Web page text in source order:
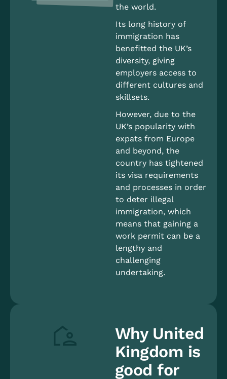
the world.
Its long history of
immigration has
benefitted the UK’s
diversity, giving
employers access to
different cultures and
skillsets.
However, due to the
UK’s popularity with
expats from Europe
and beyond, the
country has tightened
its visa requirements
and processes in order
to deter illegal
immigration, which
means that gaining a
work permit can be a
lengthy and
challenging
undertaking.
Why United
Kingdom is
good for